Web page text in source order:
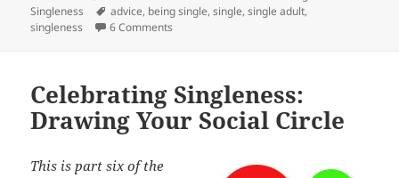
on
Singleness
Tags
advice, being single,single,single adult,
singleness
6 Comments
Celebrating Singleness:
Drawing Your Social Circle
This is part six of the